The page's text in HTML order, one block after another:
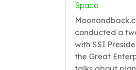
Space
conducted a
with SSI
the Great